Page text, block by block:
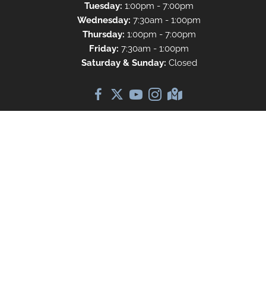
Tuesday: 1:00pm - 7:00pm
Wednesday: 7:30am - 1:00pm
Thursday: 1:00pm - 7:00pm
Friday: 7:30am - 1:00pm
Saturday & Sunday: Closed